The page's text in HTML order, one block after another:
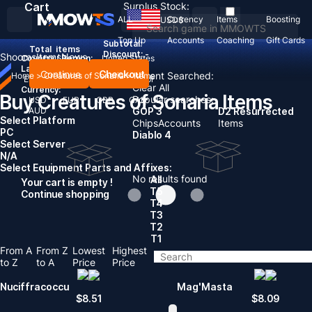
Recent Searched:
Clear All
Popular searches:
GOP 3
ChipsAccounts
D2 Resurrected
Items
Diablo 4
No results found
ALL Currency Items
Boosting
Top Up
Accounts Coaching Gift Cards
USD$
Country / Region:
United States
Language:
English DeutschFrançaisEspañol
Currency:
USD
EUR GBP
CAD
AUD
Cart
Total items
Subtotal:
Discount: -
Continue Checkout
Your cart is empty !
Continue shopping
Surplus Stock:
ShoomsItemsNews
Home > Creatures of Sonaria> Items
Buy Creatures of Sonaria Items
Select Platform
PC
Select Server
N/A
Select Equipment Parts and Affixes:
All
T5
T4
T3
T2
T1
From A
to Z
From Z
to A
Lowest
Price
Highest
Price
Nuciffracoccu
$8.51
Mag'Masta
$8.09